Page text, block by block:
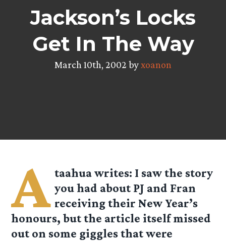
Jackson’s Locks
Get In The Way
March 10th, 2002 byxoanon
A taahuawrites: I saw the story
you had about PJ and Fran
receiving their New Year’s
honours, but the article itself missed
out on some giggles that were